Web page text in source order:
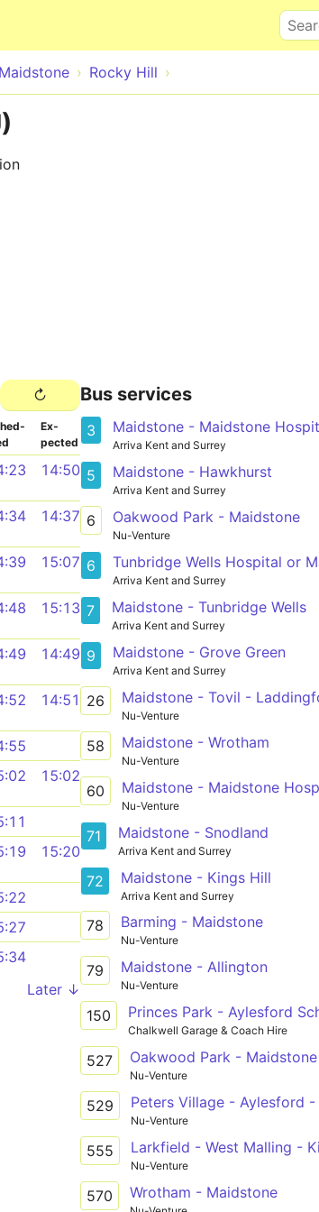
Maidstone Rocky Hill
Ex­
pected
14:50
14:37
15:07
15:13
14:49
14:51
15:02
15:20
Later ↓
Bus services
3 Maidstone - Maidstone
Arriva Kent and Surrey
5 Maidstone - Hawkhurst
Arriva Kent and Surrey
6 Oakwood Park - Maidstone
Nu-Venture
6 Tunbridge Wells Hospital or
Arriva Kent and Surrey
7 Maidstone - Tunbridge Wells
Arriva Kent and Surrey
9 Maidstone - Grove Green
Arriva Kent and Surrey
26 Maidstone - Tovil -
Nu-Venture
58 Maidstone - Wrotham
Nu-Venture
60 Maidstone - Maidstone
Nu-Venture
71 Maidstone - Snodland
Arriva Kent and Surrey
72 Maidstone - Kings Hill
Arriva Kent and Surrey
78 Barming - Maidstone
Nu-Venture
79 Maidstone - Allington
Nu-Venture
150 Princes Park - Aylesford
Chalkwell Garage & Coach Hire
527 Oakwood Park -
Nu-Venture
529 Peters Village - Aylesford
Nu-Venture
555
Nu-Venture
570 Wrotham - Maidstone